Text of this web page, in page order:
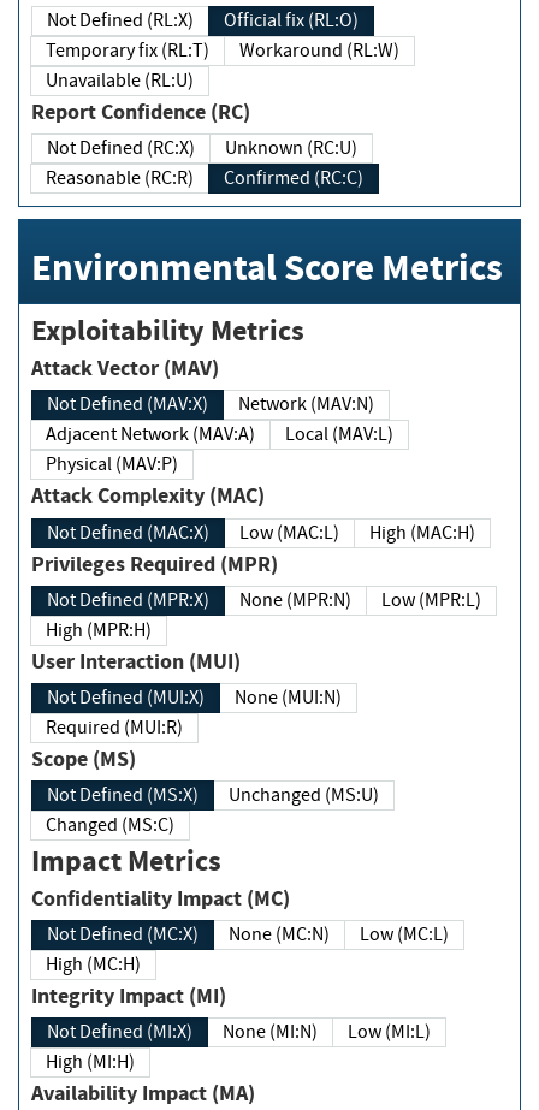
Not Defined (RL:X)
Official fix (RL:O)
Temporary fix (RL:T)
Workaround (RL:W)
Unavailable (RL:U)
Report Confidence (RC)
Not Defined (RC:X)
Unknown (RC:U)
Reasonable (RC:R)
Confirmed (RC:C)
Environmental Score Metrics
Exploitability Metrics
Attack Vector (MAV)
Not Defined (MAV:X)
Network (MAV:N)
Adjacent Network (MAV:A)
Local (MAV:L)
Physical (MAV:P)
Attack Complexity (MAC)
Not Defined (MAC:X) Low (MAC:L) High (MAC:H)
Privileges Required (MPR)
Not Defined (MPR:X) None (MPR:N)
Low (MPR:L)
High (MPR:H)
User Interaction (MUI)
Not Defined (MUI:X)
None (MUI:N)
Required (MUI:R)
Scope (MS)
Not Defined (MS:X)
Unchanged (MS:U)
Changed (MS:C)
Impact Metrics
Confidentiality Impact (MC)
Not Defined (MC:X) None (MC:N)
Low (MC:L)
High (MC:H)
Integrity Impact (MI)
Not Defined (MI:X) None (MI:N)
Low (MI:L)
High (MI:H)
Availability Impact (MA)